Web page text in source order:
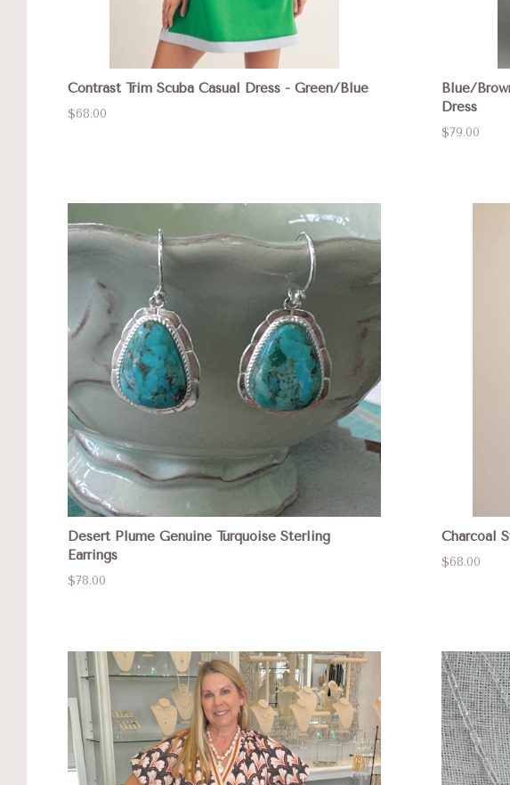
Contrast Trim Scuba Casual Dress - Green/Blue
$68.00
Blue/
Dress
$79.00
Desert Plume Genuine Turquoise Sterling
Earrings
$78.00
Charcoal
$68.00